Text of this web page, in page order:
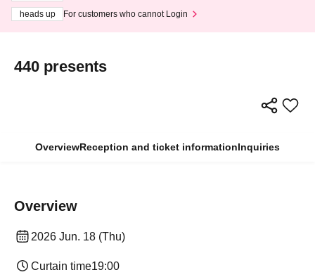
heads up
For customers who cannot Login
440 presents
OverviewReception and ticket informationInquiries
Overview
2026 Jun. 18 (Thu)
Curtain time19:00